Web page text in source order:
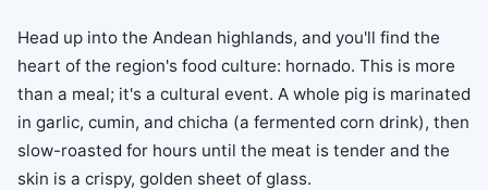
Head up into the Andean highlands, and you'll find the
heart of the region's food culture: hornado. This is more
than a meal; it's a cultural event. A whole pig is marinated
in garlic, cumin, and chicha (a fermented corn drink), then
slow-roasted for hours until the meat is tender and the
skin is a crispy, golden sheet of glass.